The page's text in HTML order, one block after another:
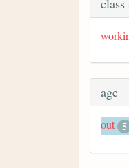
class
age
out 5